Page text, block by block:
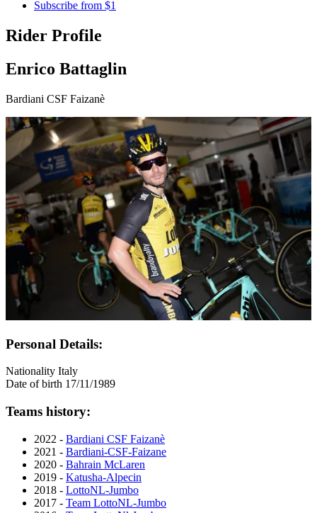
Subscribe from $1
Rider Profile
Enrico Battaglin
Bardiani CSF Faizanè
Personal Details:
Nationality Italy
Date of birth 17/11/1989
Teams history:
2022 - Bardiani CSF Faizanè
2021 - Bardiani-CSF-Faizane
2020 - Bahrain McLaren
2019 - Katusha-Alpecin
2018 - LottoNL-Jumbo
2017 - Team LottoNL-Jumbo